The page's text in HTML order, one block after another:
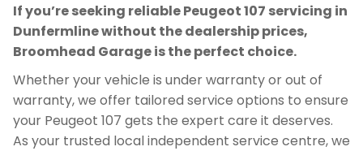
If you’re seeking reliable Peugeot 107 servicing in
Dunfermline without the dealership prices,
Broomhead Garage is the perfect choice.
Whether your vehicle is under warranty or out of
warranty, we offer tailored service options to ensure
your Peugeot 107 gets the expert care it deserves.
As your trusted local independent service centre, we